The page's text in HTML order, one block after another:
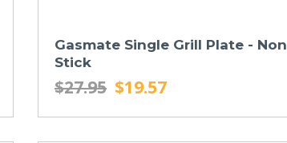
Gasmate Single Grill Plate - Non
Stick
$27.95 $19.57